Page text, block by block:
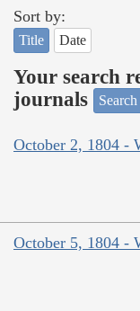
Sort by:
Title Date
Your search
journals
October 2, 1804 -
October 5, 1804 -